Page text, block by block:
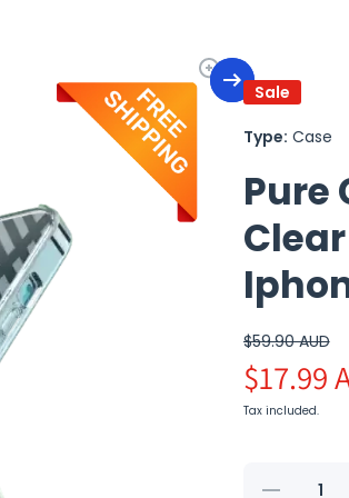
Sale
Type: Case
Pure
$59.90 AUD
$17.99
Tax included.
Decrease